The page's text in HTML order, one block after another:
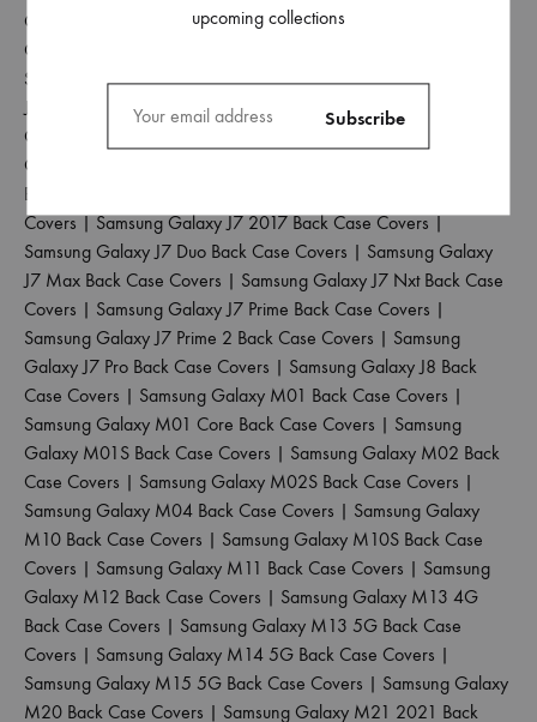
Galaxy J4 Back Case Covers|Samsung Galaxy J4 Core Back
Case Covers
Samsung Galaxy J5 2017 Back Case Covers|Samsung Galaxy
J5 Pro Back Case Covers
Samsung Galaxy J6 2018 Back Case
Covers
Galaxy J6 Prime Back Case Covers
Back Case Covers
Covers|Samsung Galaxy J7 2017 Back Case Covers|
Samsung Galaxy J7 Duo Back Case Covers | Samsung Galaxy
J7 Max Back Case Covers | Samsung Galaxy J7 Nxt Back Case
Covers | Samsung Galaxy J7 Prime Back Case Covers |
Samsung Galaxy J7 Prime 2 Back Case Covers | Samsung
Galaxy J7 Pro Back Case Covers | Samsung Galaxy J8 Back
Case Covers | Samsung Galaxy M01 Back Case Covers |
Samsung Galaxy M01 Core Back Case Covers | Samsung
Galaxy M01S Back Case Covers | Samsung Galaxy M02 Back
Case Covers | Samsung Galaxy M02S Back Case Covers |
Samsung Galaxy M04 Back Case Covers | Samsung Galaxy
M10 Back Case Covers | Samsung Galaxy M10S Back Case
Covers | Samsung Galaxy M11 Back Case Covers | Samsung
Galaxy M12 Back Case Covers | Samsung Galaxy M13 4G
Back Case Covers | Samsung Galaxy M13 5G Back Case
Covers | Samsung Galaxy M14 5G Back Case Covers |
Samsung Galaxy M15 5G Back Case Covers | Samsung Galaxy
M20 Back Case Covers | Samsung Galaxy M21 2021 Back
upcoming collections